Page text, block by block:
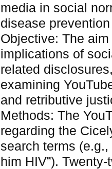
media in social
disease
Objective: The
implications of
related
examining
and retributive
Methods: The
regarding the
search terms (e.g.,
him HIV”).